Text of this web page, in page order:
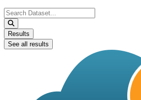
Search
...
Results
See all results